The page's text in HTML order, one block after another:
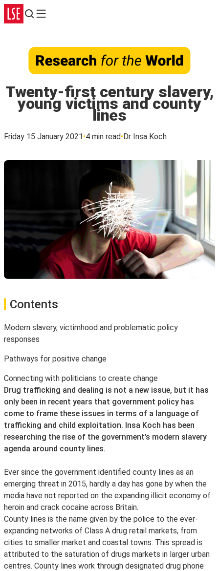
Search
Menu
Twenty-first century slavery,
young victims and county
lines
Friday 15 January 2021 4 min read Dr Insa Koch
Contents
Modern slavery, victimhood and problematic policy
responses
Pathways for positive change
Connecting with politicians to create change
Drug trafficking and dealing is not a new issue, but it has
only been in recent years that government policy has
come to frame these issues in terms of a language of
trafficking and child exploitation. Insa Koch has been
researching the rise of the government’s modern slavery
agenda around county lines.
Ever since the government identified county lines as an
emerging threat in 2015, hardly a day has gone by when the
media have not reported on the expanding illicit economy of
heroin and crack cocaine across Britain.
County lines is the name given by the police to the ever-
expanding networks of Class A drug retail markets, from
cities to smaller market and coastal towns. This spread is
attributed to the saturation of drugs markets in larger urban
centres. County lines work through designated drug phone